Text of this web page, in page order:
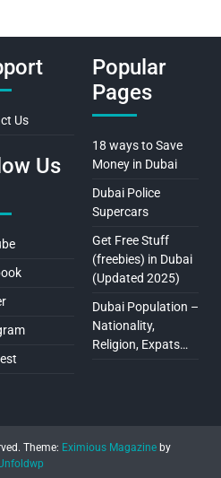
Us
Us
Popular
Pages
18 ways to Save
Money in Dubai
Dubai Police
Supercars
Get Free Stuff
(freebies) in Dubai
(Updated 2025)
Dubai Population –
Nationality,
Religion, Expats…
Theme: Eximious Magazineby